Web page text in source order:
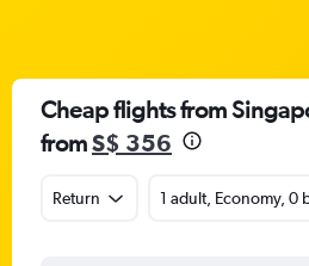
Cheap flights from
fromS$ 356
Return 1 adult, Economy, 0